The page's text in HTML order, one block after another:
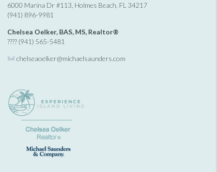
6000 Marina Dr #113, Holmes Beach, FL 34217
(941) 896-9981
Chelsea Oelker, BAS, MS, Realtor®
???? (941) 565-5481
chelseaoelker@michaelsaunders.com